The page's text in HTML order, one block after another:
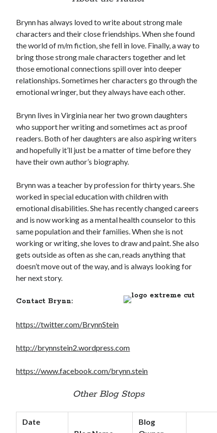
Brynn has always loved to write about strong male
characters and their close friendships. When she found
the world of m/m fiction, she fell in love. Finally, a way to
bring those strong male characters together and let
those emotional connections spill over into deeper
relationships. Sometimes her characters go through the
emotional wringer, but they always have each other.
Brynn lives in Virginia near her two grown daughters
who support her writing and sometimes act as proof
readers. Both of her daughters are also aspiring writers
and hopefully it’ll just be a matter of time before they
have their own author’s biography.
Brynn was a teacher by profession for thirty years. She
worked in special education with children with
emotional disabilities. She has recently changed careers
and is now working as a mental health counselor to this
same population and their families. When she is not
working or writing, she loves to draw and paint. She also
gets outside as often as she can, reads anything that
doesn’t move out of the way, and is always looking for
her next story.
Contact Brynn:
https://twitter.com/BrynnStein
http://brynnstein2.wordpress.com
https://www.facebook.com/brynn.stein
Other Blog Stops
Date
Blog